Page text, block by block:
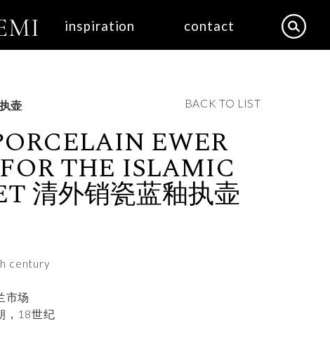
inspiration contact
壶 BACK TO LIST
EWER
THE ISLAMIC
清外销瓷蓝釉执壶
century
市场
，18世纪